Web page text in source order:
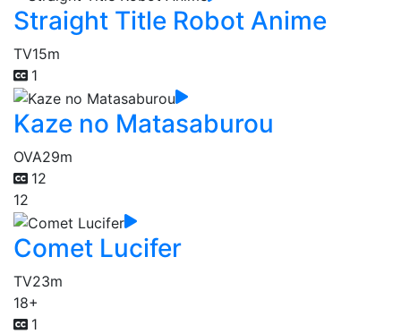
Straight Title Robot Anime
TV15m
1
Kaze no Matasaburou
OVA29m
12
12
Comet Lucifer
TV23m
18+
1